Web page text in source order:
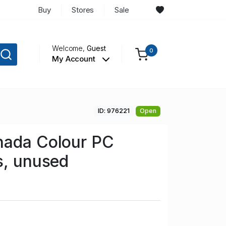
Buy Stores Sale
Welcome,Guest
My Account
0
ID: 976221 Open
Colour PC
unused